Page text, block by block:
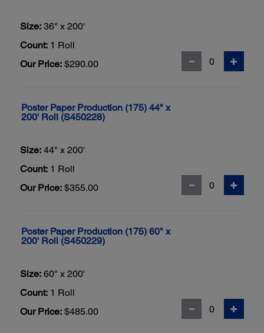
Size: 36" x 200'
Count: 1 Roll
Our Price: $290.00
Poster Paper Production (175) 44" x
200' Roll (S450228)
Size: 44" x 200'
Count: 1 Roll
Our Price: $355.00
Poster Paper Production (175) 60" x
200' Roll (S450229)
Size: 60" x 200'
Count: 1 Roll
Our Price: $485.00